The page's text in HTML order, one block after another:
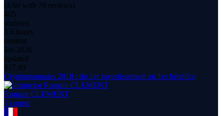
(4.60 with 70 reviews)
405
students
3.6 hours
content
Jan 2026
updated
$ 17.99
Cryptomonnaies 2018 : du 1er investissement au 1er bénéfice
Romain CLEMENT
1 course